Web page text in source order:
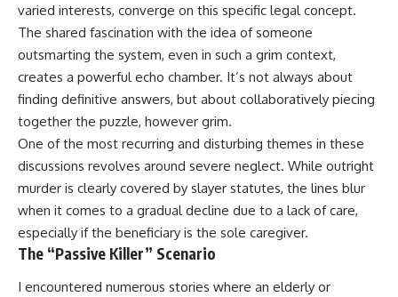
varied interests, converge on this specific legal concept.
The shared fascination with the idea of someone
outsmarting the system, even in such a grim context,
creates a powerful echo chamber. It’s not always about
finding definitive answers, but about collaboratively piecing
together the puzzle, however grim.
One of the most recurring and disturbing themes in these
discussions revolves around severe neglect. While outright
murder is clearly covered by slayer statutes, the lines blur
when it comes to a gradual decline due to a lack of care,
especially if the beneficiary is the sole caregiver.
The “Passive Killer” Scenario
I encountered numerous stories where an elderly or